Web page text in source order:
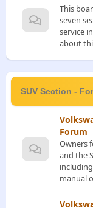
This
seven
service
about
SUV Section -
Forum
Owners
and the
manual